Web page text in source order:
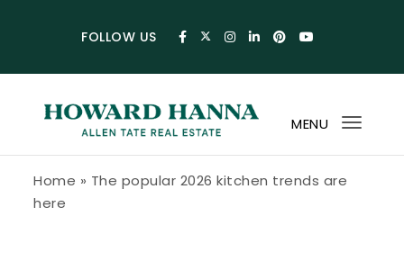
FOLLOW US
MENU
Home » The popular 2026 kitchen trends are
here